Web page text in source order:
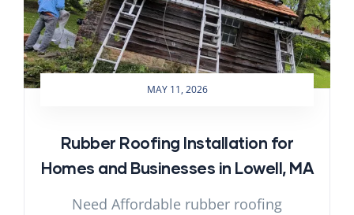
MAY 11, 2026
Rubber Roofing Installation for
Homes and Businesses in Lowell, MA
Need Affordable rubber roofing